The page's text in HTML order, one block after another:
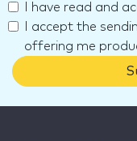
I have read and
I accept the
offering me